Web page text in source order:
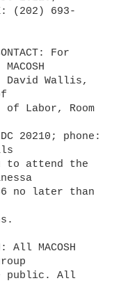
(202) 693-
For
David Wallis,
of Labor, Room
20210; phone:
to attend the
no later than
All MACOSH
public. All